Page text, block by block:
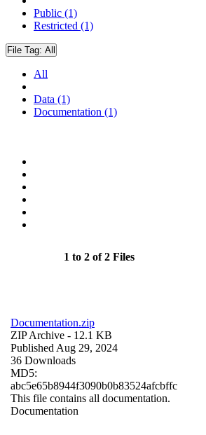
Public (1)
Restricted (1)
File Tag: All
All
Data (1)
Documentation (1)
1 to 2 of 2 Files
Documentation.zip
ZIP Archive - 12.1 KB
Published Aug 29, 2024
36 Downloads
MD5:
abc5e65b8944f3090b0b83524afcbffc
This file contains all documentation.
Documentation